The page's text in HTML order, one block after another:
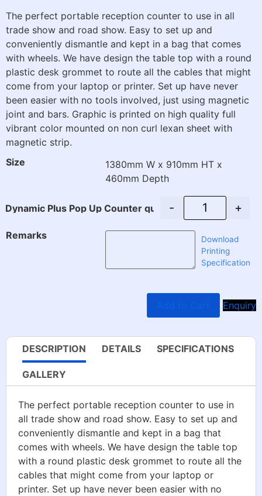
The perfect portable reception counter to use in all
trade show and road show. Easy to set up and
conveniently dismantle and kept in a bag that comes
with wheels. We have design the table top with a round
plastic desk grommet to route all the cables that might
come from your laptop or printer. Set up have never
been easier with no tools involved, just using magnetic
joint and bars. Graphic is printed on high quality full
vibrant color mounted on non curl lexan sheet with
magnetic strip.
Size
1380mm W x 910mm HT x
460mm Depth
Dynamic Plus Pop Up Counter quantity
- +
Remarks
Download
Printing
Specification
Enquiry
DESCRIPTION DETAILS SPECIFICATIONS
GALLERY
The perfect portable reception counter to use in
all trade show and road show. Easy to set up and
conveniently dismantle and kept in a bag that
comes with wheels. We have design the table top
with a round plastic desk grommet to route all the
cables that might come from your laptop or
printer. Set up have never been easier with no